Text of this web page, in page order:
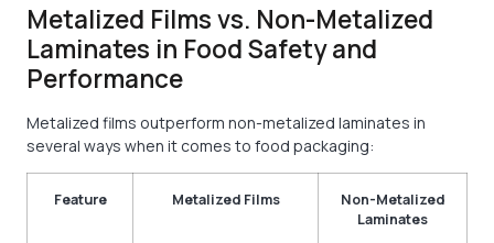
Metalized Films vs. Non-Metalized
Laminates in Food Safety and
Performance
Metalized films outperform non-metalized laminates in
several ways when it comes to food packaging:
Feature Metalized Films
Non-Metalized
Laminates